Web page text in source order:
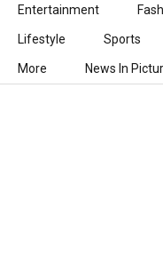
Skip to content
Entertainment
Lifestyle Sports
More News In